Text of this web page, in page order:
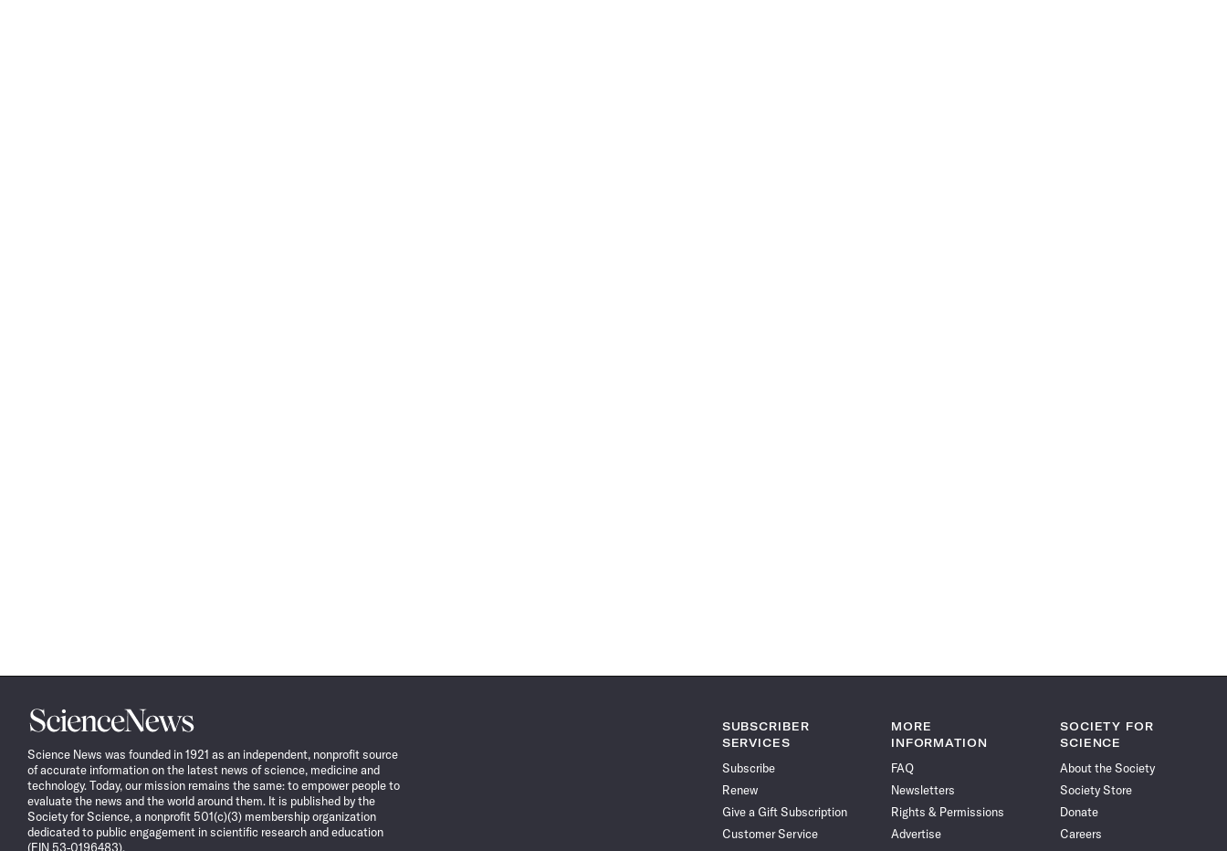
Science
News
Science News was founded in 1921 as an independent, nonprofit source
of accurate information on the latest news of science, medicine and
technology. Today, our mission remains the same: to empower people to
evaluate the news and the world around them. It is published by the
Society for Science, a nonprofit 501(c)(3) membership organization
dedicated to public engagement in scientific research and education
(EIN 53-0196483).
SUBSCRIBER
SERVICES
Subscribe
Renew
Give a Gift Subscription
Customer Service
MORE
INFORMATION
FAQ
Newsletters
Rights & Permissions
Advertise
SOCIETY FOR
SCIENCE
About the Society
Society Store
Donate
Careers